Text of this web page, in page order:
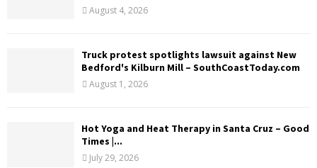
August 4, 2026
Truck protest spotlights lawsuit against New
Bedford's Kilburn Mill – SouthCoastToday.com
August 1, 2026
Hot Yoga and Heat Therapy in Santa Cruz – Good
Times |...
July 29, 2026